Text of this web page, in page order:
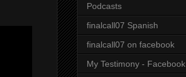
Podcasts
finalcall07 Spanish
finalcall07 on facebook
My Testimony - Facebook